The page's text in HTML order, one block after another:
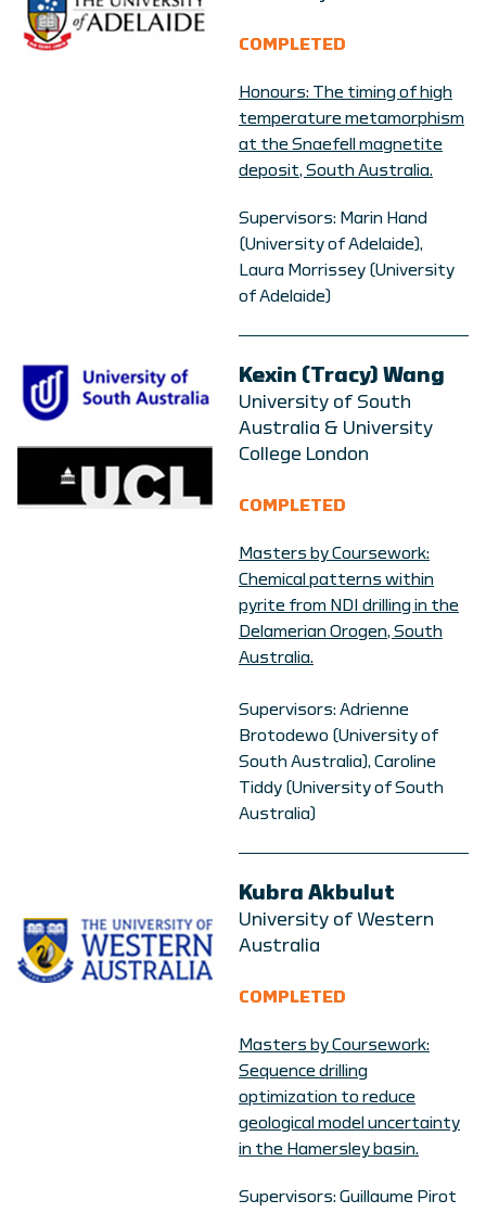
COMPLETED
Honours: The timing of high
temperature metamorphism
at the Snaefell magnetite
deposit, South Australia.
Supervisors: Marin Hand
(University of Adelaide),
Laura Morrissey (University
of Adelaide)
Kexin (Tracy) Wang
University of South
Australia & University
College London
COMPLETED
Masters by Coursework:
Chemical patterns within
pyrite from NDI drilling in the
Delamerian Orogen, South
Australia.
Supervisors: Adrienne
Brotodewo (University of
South Australia), Caroline
Tiddy (University of South
Australia)
Kubra Akbulut
University of Western
Australia
COMPLETED
Masters by Coursework:
Sequence drilling
optimization to reduce
geological model uncertainty
in the Hamersley basin.
Supervisors: Guillaume Pirot